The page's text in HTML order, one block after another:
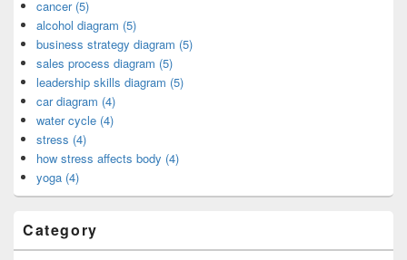
cancer (5)
alcohol diagram (5)
business strategy diagram (5)
sales process diagram (5)
leadership skills diagram (5)
car diagram (4)
water cycle (4)
stress (4)
how stress affects body (4)
yoga (4)
Category